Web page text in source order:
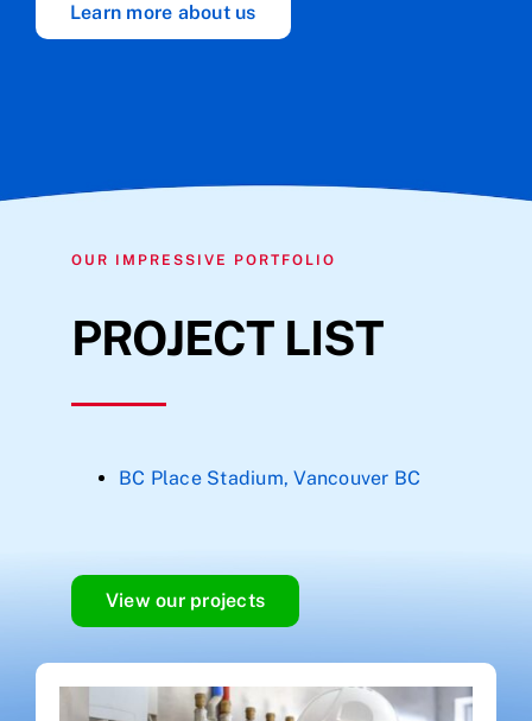
Learn more about us
OUR IMPRESSIVE PORTFOLIO
PROJECT LIST
BC Place Stadium, Vancouver BC
View our projects